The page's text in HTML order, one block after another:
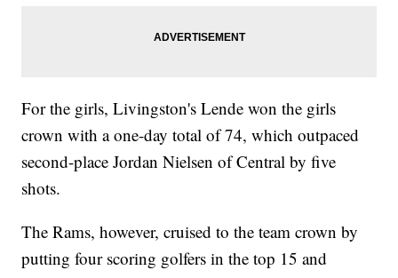
For the girls, Livingston's Lende won the girls
crown with a one-day total of 74, which outpaced
second-place Jordan Nielsen of Central by five
shots.
The Rams, however, cruised to the team crown by
putting four scoring golfers in the top 15 and